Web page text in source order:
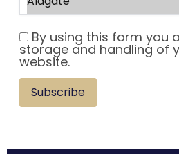
By using this form you
storage and handling of
website.
Subscribe